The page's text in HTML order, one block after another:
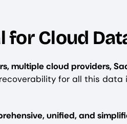
Cloud
multiple cloud providers,
for all this data
unified, and